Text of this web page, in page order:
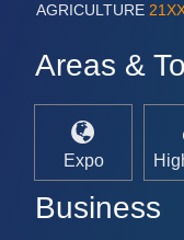
AGRICULTURE
Areas &
Expo
Business